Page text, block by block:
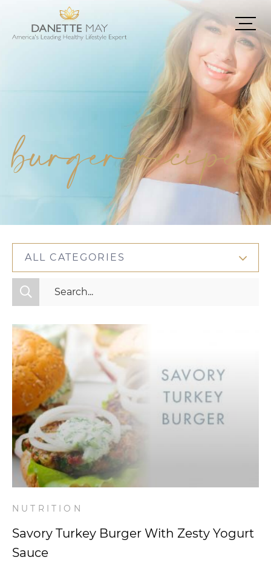
burger recipe
ALL CATEGORIES
All Categories
Mindset
Nutrition
Relationships
Videos
Wellness
NUTRITION
Savory Turkey Burger With Zesty Yogurt
Sauce